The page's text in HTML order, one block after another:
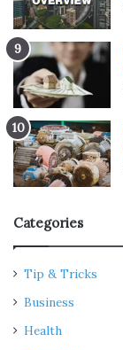
Categories
Tip & Tricks
Business
Health